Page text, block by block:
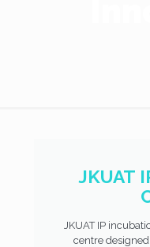
JKUAT
JKUAT IP
centre